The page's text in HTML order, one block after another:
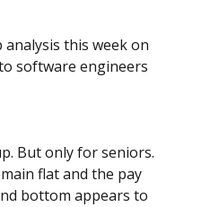
analysis this week on
software engineers
But only for seniors.
flat and the pay
bottom appears to